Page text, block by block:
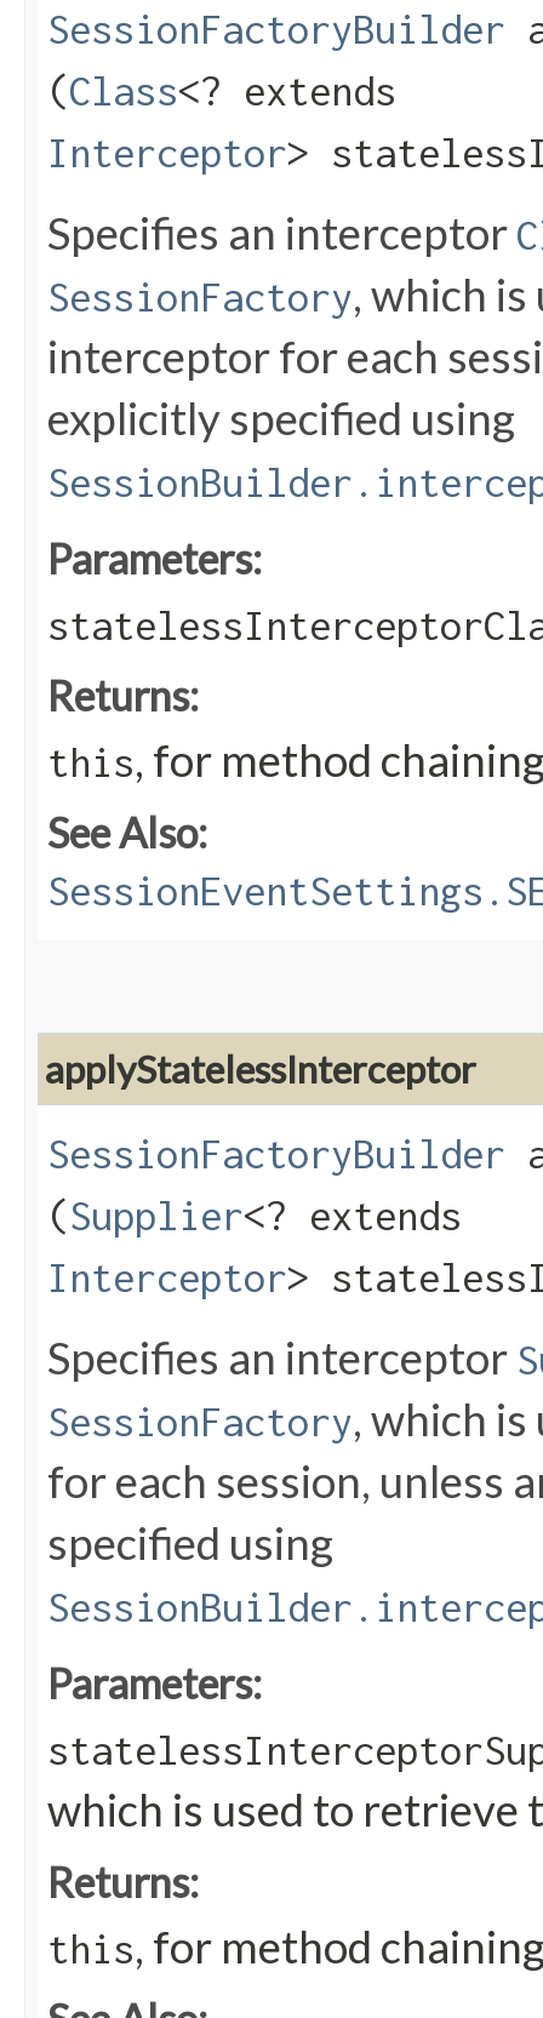
SessionFactoryBuilder
(Class<? extends
Interceptor>
Specifies an interceptor
SessionFactory, which
interceptor for each
explicitly specified using
Parameters:
Returns:
this, for method
See Also:
applyStatelessInterceptor
SessionFactoryBuilder
(Supplier<? extends
Interceptor>
Specifies an interceptor
SessionFactory, which
for each session, unless
specified using
Parameters:
which is used to
Returns:
this, for method